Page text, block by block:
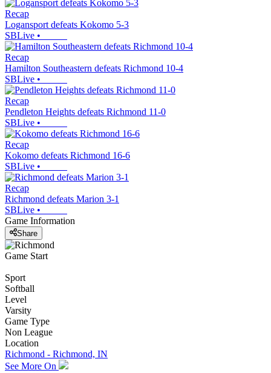
Recap
Logansport defeats Kokomo 5-3
SBLive •
Recap
Hamilton Southeastern defeats Richmond 10-4
SBLive •
Recap
Pendleton Heights defeats Richmond 11-0
SBLive •
Recap
Kokomo defeats Richmond 16-6
SBLive •
Recap
Richmond defeats Marion 3-1
SBLive •
Game Information
Share
Game Start
Sport
Softball
Level
Varsity
Game Type
Non League
Location
Richmond - Richmond, IN
See More On